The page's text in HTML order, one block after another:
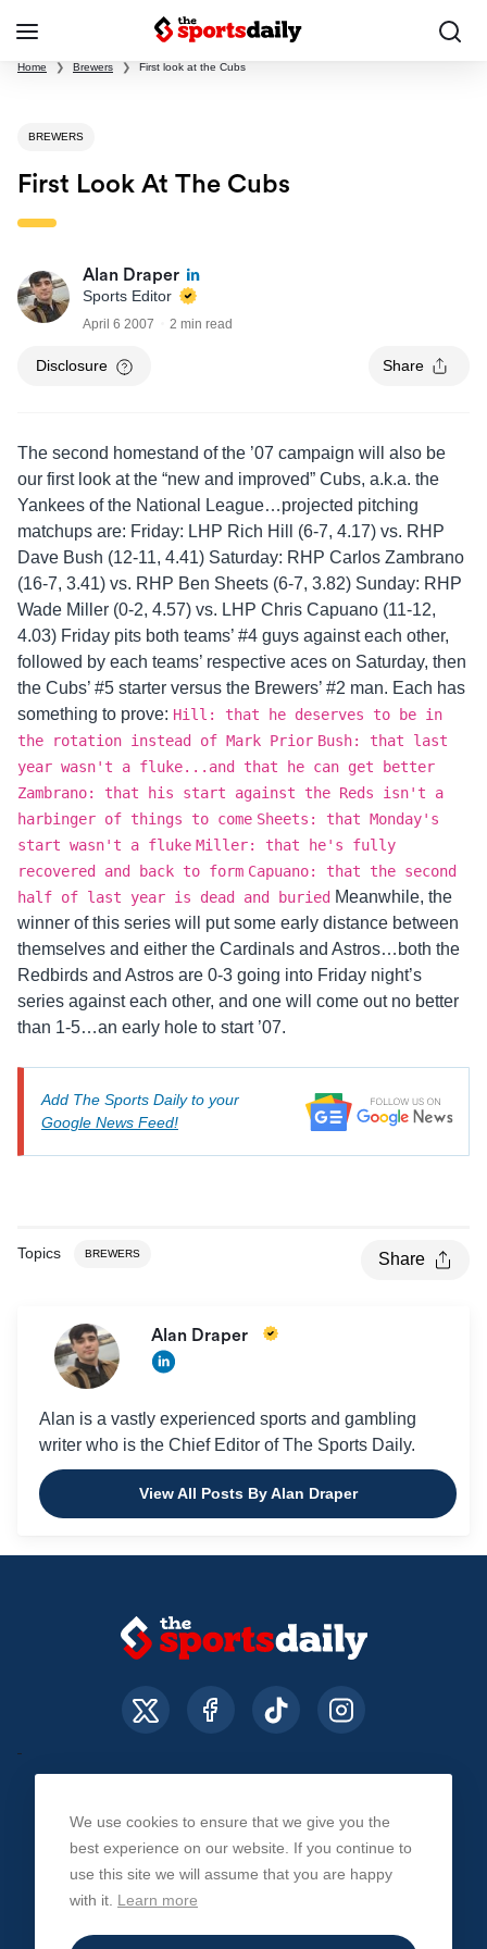
Home ❯ Brewers ❯ First look at the Cubs
BREWERS
First Look At The Cubs
Alan Draper
Sports Editor
April 6 2007 2 min read
Disclosure Share
The second homestand of the ’07 campaign will also be
our first look at the “new and improved” Cubs, a.k.a. the
Yankees of the National League…projected pitching
matchups are: Friday: LHP Rich Hill (6-7, 4.17) vs. RHP
Dave Bush (12-11, 4.41) Saturday: RHP Carlos Zambrano
(16-7, 3.41) vs. RHP Ben Sheets (6-7, 3.82) Sunday: RHP
Wade Miller (0-2, 4.57) vs. LHP Chris Capuano (11-12,
4.03) Friday pits both teams’ #4 guys against each other,
followed by each teams’ respective aces on Saturday, then
the Cubs’ #5 starter versus the Brewers’ #2 man. Each has
something to prove: Hill: that he deserves to be in
the rotation instead of Mark Prior Bush: that last
year wasn't a fluke...and that he can get better
Zambrano: that his start against the Reds isn't a
harbinger of things to come Sheets: that Monday's
start wasn't a fluke Miller: that he's fully
recovered and back to form Capuano: that the second
half of last year is dead and buried Meanwhile, the
winner of this series will put some early distance between
themselves and either the Cardinals and Astros…both the
Redbirds and Astros are 0-3 going into Friday night’s
series against each other, and one will come out no better
than 1-5…an early hole to start ’07.
Add The Sports Daily to your
Google News Feed!
Topics BREWERS Share
Alan Draper
Alan is a vastly experienced sports and gambling
writer who is the Chief Editor of The Sports Daily.
View All Posts By Alan Draper
About Us Contact Us Privacy Policy
© The Sports Daily. All Rights Reserved 2026
We use cookies to ensure that we give you the
best experience on our website. If you continue to
use this site we will assume that you are happy
with it. Learn more